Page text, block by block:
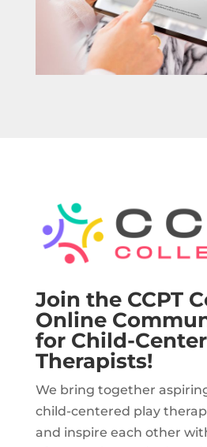
Join the CCPT
Online
for Child-
Therapists!
We bring together
child-centered play
and inspire each other